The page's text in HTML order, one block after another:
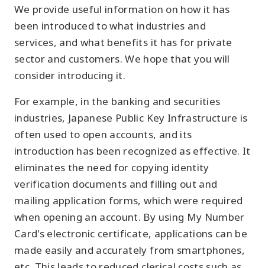
We provide useful information on how it has
been introduced to what industries and
services, and what benefits it has for private
sector and customers. We hope that you will
consider introducing it.
For example, in the banking and securities
industries, Japanese Public Key Infrastructure is
often used to open accounts, and its
introduction has been recognized as effective. It
eliminates the need for copying identity
verification documents and filling out and
mailing application forms, which were required
when opening an account. By using My Number
Card's electronic certificate, applications can be
made easily and accurately from smartphones,